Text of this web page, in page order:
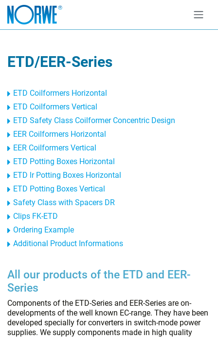
ETD/EER-Series
ETD Coilformers Horizontal
ETD Coilformers Vertical
ETD Safety Class Coilformer Concentric Design
EER Coilformers Horizontal
EER Coilformers Vertical
ETD Potting Boxes Horizontal
ETD lr Potting Boxes Horizontal
ETD Potting Boxes Vertical
Safety Class with Spacers DR
Clips FK-ETD
Ordering Example
Additional Product Informations
All our products of the ETD and EER-
Series
Components of the ETD-Series and EER-Series are on-
developments of the well known EC-range. They have been
developed specially for converters in switch-mode power
supplies. We supply components made in high quality